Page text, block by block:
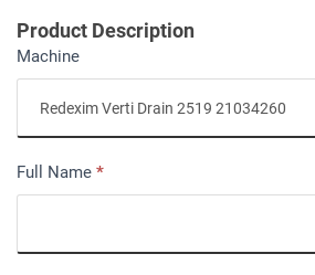
Product Description
Machine
Full Name *